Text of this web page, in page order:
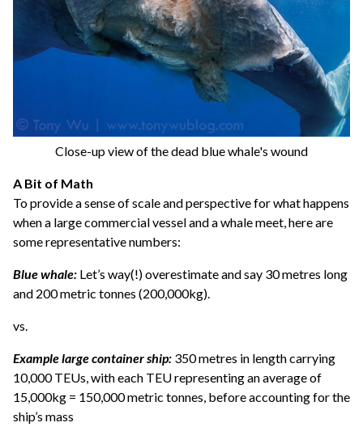
Close-up view of the dead blue whale's wound
A Bit of Math
To provide a sense of scale and perspective for what happens
when a large commercial vessel and a whale meet, here are
some representative numbers:
Blue whale: Let’s way(!) overestimate and say 30 metres long
and 200 metric tonnes (200,000kg).
vs.
Example large container ship: 350 metres in length carrying
10,000 TEUs, with each TEU representing an average of
15,000kg = 150,000 metric tonnes, before accounting for the
ship’s mass